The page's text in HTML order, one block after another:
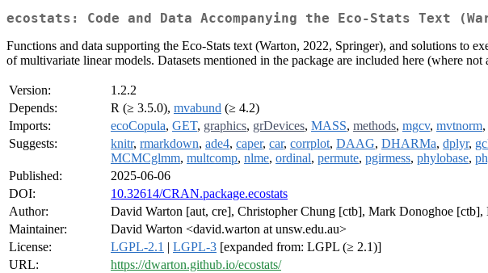
ecostats: Code and Data Accompanying the Eco-Stats Text
Functions and data supporting the Eco-Stats text (Warton, 2022, Springer), and solutions to
of multivariate linear models. Datasets mentioned in the package are included here (where
Version:
1.2.2
Depends:
R (≥ 3.5.0), mvabund (≥ 4.2)
Imports:
ecoCopula, GET, graphics, grDevices, MASS, methods, mgcv, mvtnorm,
Suggests:
knitr, rmarkdown, ade4, caper, car, corrplot, DAAG, DHARMa, dplyr,
MCMCglmm, multcomp, nlme, ordinal, permute, pgirmess, phylobase,
Published:
2025-06-06
DOI:
10.32614/CRAN.package.ecostats
Author:
David Warton [aut, cre], Christopher Chung [ctb], Mark Donoghoe [ctb],
Maintainer:
David Warton <david.warton at unsw.edu.au>
License:
LGPL-2.1 | LGPL-3 [expanded from: LGPL (≥ 2.1)]
URL:
https://dwarton.github.io/ecostats/